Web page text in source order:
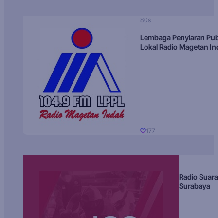
80s
Lembaga Penyiaran
Lokal Radio Magetan
177
Radio Suara
Surabaya